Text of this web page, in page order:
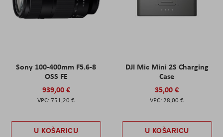
Sony 100-400mm F5.6-8
OSS FE
939,00 €
751,20 €
U KOŠARICU
DJI Mic Mini 2S Charging
Case
35,00 €
28,00 €
U KOŠARICU